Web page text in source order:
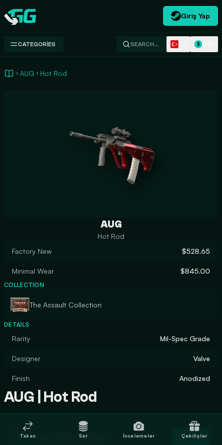
Swap.gg
Giriş Yap
CATEGORIES SEARCH… $
AUG Hot Rod
AUG
Hot Rod
Factory New
$528.65
Minimal Wear $845.00
COLLECTION
The Assault Collection
DETAILS
Rarity Mil-Spec Grade
Designer Valve
Finish Anodized
AUG | Hot Rod
Trade AUG | Hot Rod Trade
Takas Sat İncelemeler Çekilişler